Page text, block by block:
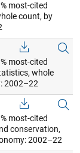
most-cited
count, by
most-cited
whole
2002–22
most-cited
conservation,
2002–22